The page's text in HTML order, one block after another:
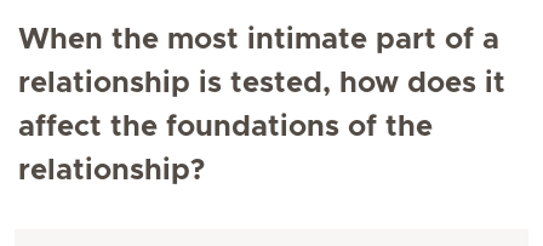
When the most intimate part of a
relationship is tested, how does it
affect the foundations of the
relationship?